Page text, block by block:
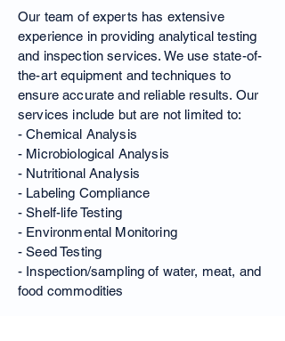
Our team of experts has extensive
experience in providing analytical testing
and inspection services. We use state-of-
the-art equipment and techniques to
ensure accurate and reliable results. Our
services include but are not limited to:
- Chemical Analysis
- Microbiological Analysis
- Nutritional Analysis
- Labeling Compliance
- Shelf-life Testing
- Environmental Monitoring
- Seed Testing
- Inspection/sampling of water, meat, and
food commodities